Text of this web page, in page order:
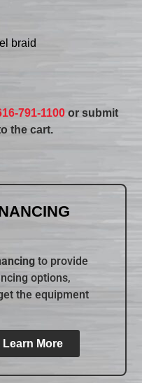
braid
791-1100 or submit
the cart.
to provide
options,
the equipment
Learn More